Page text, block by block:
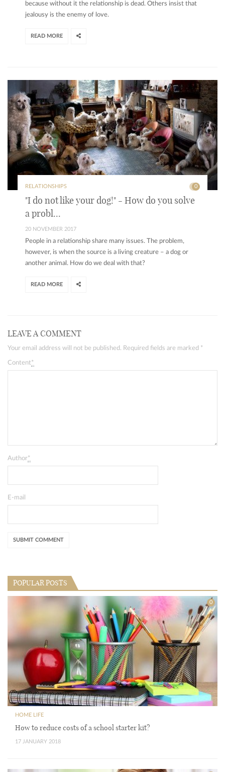
because without it the relationship is dead. Others insist that
jealousy is the enemy of love.
READ MORE
RELATIONSHIPS 0
"I do not like your dog!" - How do you solve
a probl...
20 NOVEMBER 2017
People in a relationship share many issues. The problem,
however, is when the source is a living creature – a dog or
another animal. How do we deal with that?
READ MORE
LEAVE A COMMENT
Your email address will not be published. Required fields are marked *
Content*
Author*
E-mail
POPULAR POSTS
0
HOME LIFE
How to reduce costs of a school starter kit?
17 JANUARY 2018